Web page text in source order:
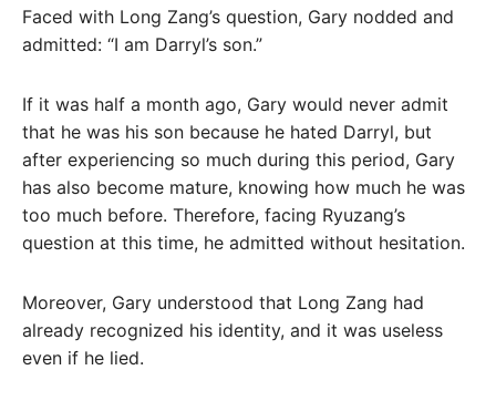
Faced with Long Zang’s question, Gary nodded and
admitted: “I am Darryl’s son.”
If it was half a month ago, Gary would never admit
that he was his son because he hated Darryl, but
after experiencing so much during this period, Gary
has also become mature, knowing how much he was
too much before. Therefore, facing Ryuzang’s
question at this time, he admitted without hesitation.
Moreover, Gary understood that Long Zang had
already recognized his identity, and it was useless
even if he lied.